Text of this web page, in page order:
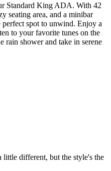
Standard King ADA. With 42
seating area, and a minibar
spot to unwind. Enjoy a
to your favorite tunes on the
rain shower and take in serene
different, but the style's the